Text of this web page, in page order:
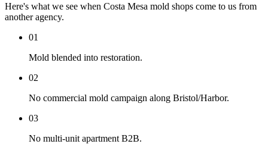
Here's what we see when Costa Mesa mold shops come to us from
another agency.
01
Mold blended into restoration.
02
No commercial mold campaign along Bristol/Harbor.
03
No multi-unit apartment B2B.